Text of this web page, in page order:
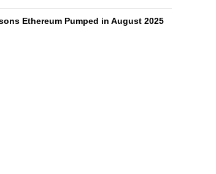
Ethereum Pumped in August 2025